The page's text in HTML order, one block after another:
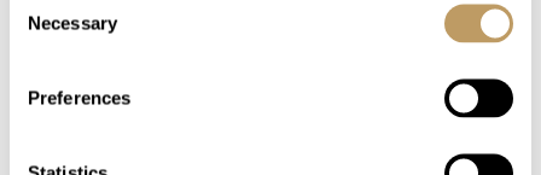
Selection
Necessary
Preferences
house spirits)